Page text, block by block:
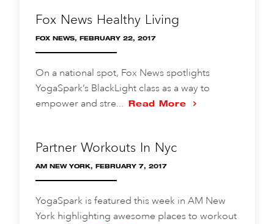
Fox News Healthy Living
FOX NEWS, FEBRUARY 22, 2017
On a national spot, Fox News spotlights
YogaSpark’s BlackLight class as a way to
empower and stre...Read More
Partner Workouts In Nyc
AM NEW YORK, FEBRUARY 7, 2017
YogaSpark is featured this week in AM New
York highlighting awesome places to workout